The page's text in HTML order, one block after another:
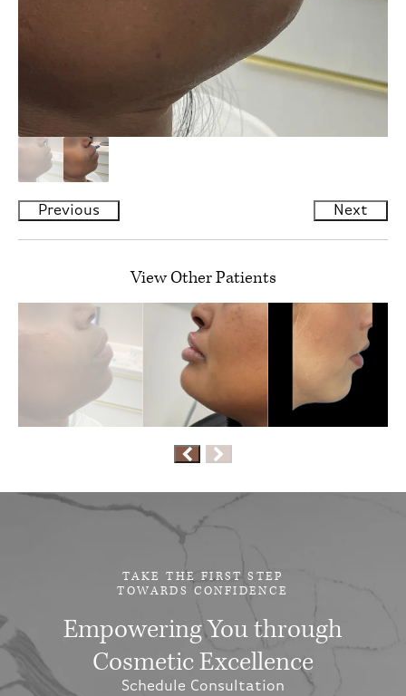
Previous Next
View Other Patients
TAKE THE FIRST STEP
TOWARDS CONFIDENCE
Empowering You through
Cosmetic Excellence
Schedule Consultation